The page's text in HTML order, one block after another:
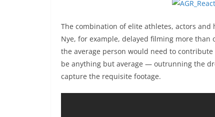
The combination of elite athletes, actors
Nye, for example, delayed filming more
the average person would need to
be anything but average — outrunning the
capture the requisite footage.